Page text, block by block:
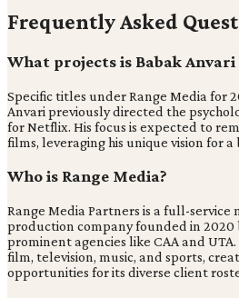
Frequently Asked
What projects is Babak
Specific titles under Range Media for
Anvari previously directed the
for Netflix. His focus is expected to
films, leveraging his unique vision for
Who is Range Media?
Range Media Partners is a full-service
production company founded in 2020
prominent agencies like CAA and
film, television, music, and sports,
opportunities for its diverse client